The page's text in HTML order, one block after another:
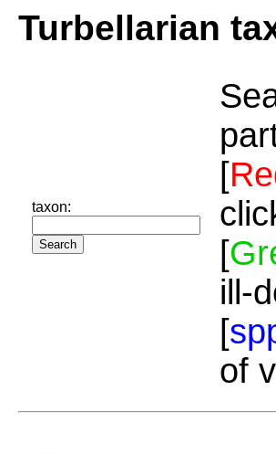
Turbellarian
taxon:
[
[
ill-
[
of